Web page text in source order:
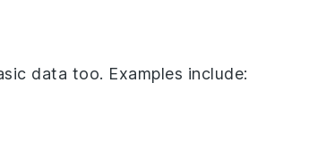
data too. Examples include: